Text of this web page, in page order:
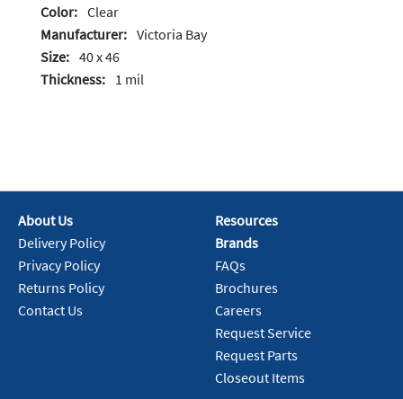
Color: Clear
Manufacturer: Victoria Bay
Size: 40 x 46
Thickness: 1 mil
About Us
Delivery Policy
Privacy Policy
Returns Policy
Contact Us
Resources
Brands
FAQs
Brochures
Careers
Request Service
Request Parts
Closeout Items